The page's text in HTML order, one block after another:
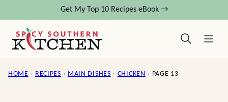
content
Get My Top 10 Recipes eBook →
HOME › RECIPES › MAIN DISHES › CHICKEN › PAGE 13